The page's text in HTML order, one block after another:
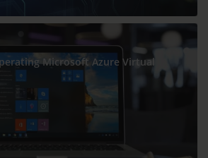
Microsoft Azure Virtual